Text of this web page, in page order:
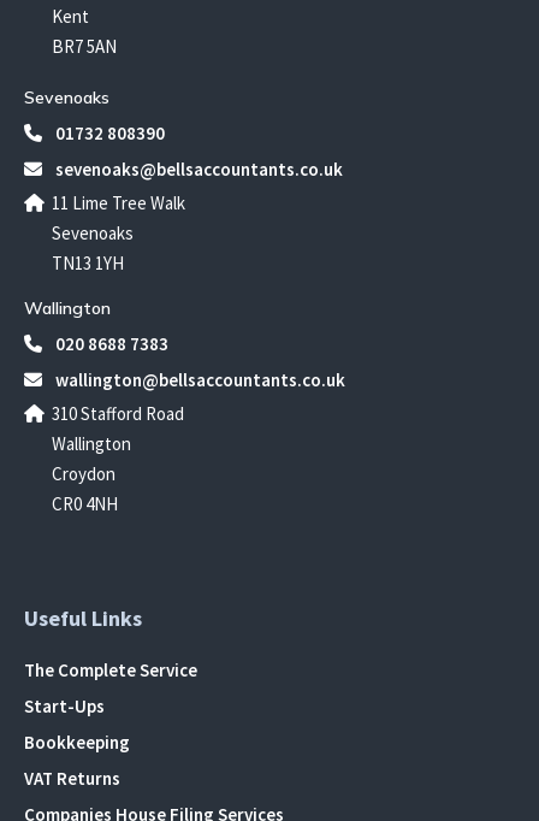
Kent
BR7 5AN
Sevenoaks
01732 808390
sevenoaks@bellsaccountants.co.uk
11 Lime Tree Walk
Sevenoaks
TN13 1YH
Wallington
020 8688 7383
wallington@bellsaccountants.co.uk
310 Stafford Road
Wallington
Croydon
CR0 4NH
Useful Links
The Complete Service
Start-Ups
Bookkeeping
VAT Returns
Companies House Filing Services